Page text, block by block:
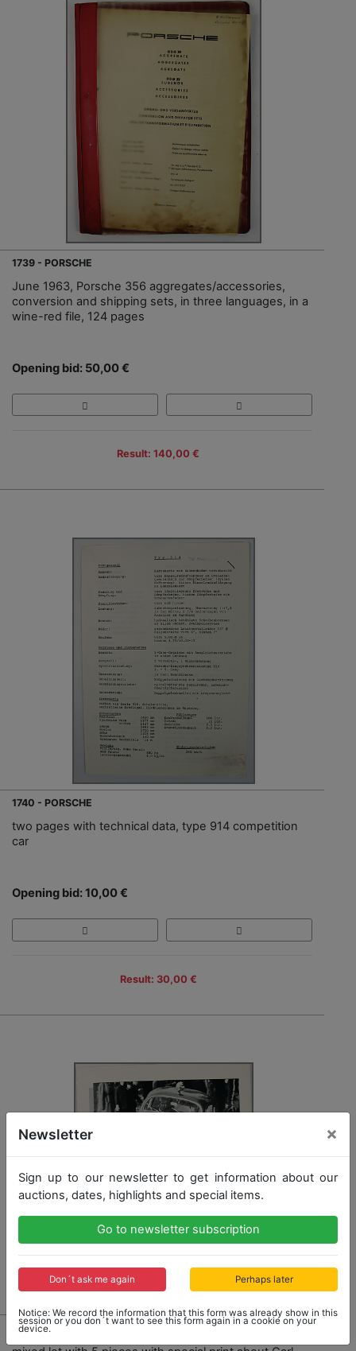
1739 - PORSCHE
June 1963, Porsche 356 aggregates/accessories,
conversion and shipping sets, in three languages, in a
wine-red file, 124 pages
Opening bid: 50,00 €
Result: 140,00 €
1740 - PORSCHE
two pages with technical data, type 914 competition
car
Opening bid: 10,00 €
Result: 30,00 €
1741 - PORSCHE
Newsletter ×
Sign up to our newsletter to get information about our
auctions, dates, highlights and special items.
Go to newsletter subscription
Don´t ask me again Perhaps later
Notice: We record the information that this form was already show in this
session or you don´t want to see this form again in a cookie on your
device.